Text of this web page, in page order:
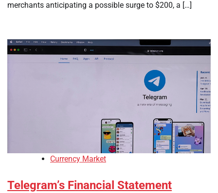
merchants anticipating a possible surge to $200, a […]
Currency Market
Telegram’s Financial Statement